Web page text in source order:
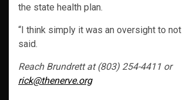
the state health plan.
“I think simply it was an oversight to not
said.
Reach Brundrett at (803) 254-4411 or
rick@thenerve.org